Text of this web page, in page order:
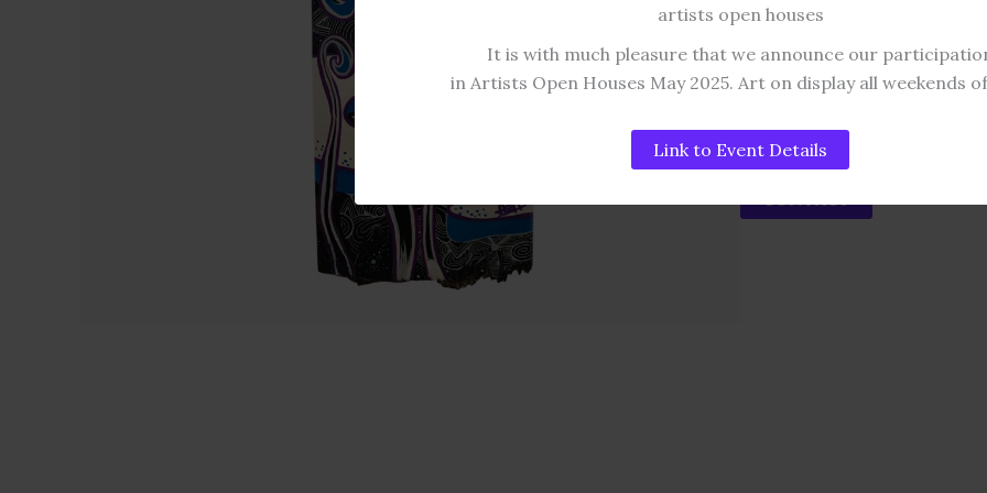
artists open houses
It is with much pleasure that we announce our
in Artists Open Houses May 2025. Art on display all weekends
Link to Event Details
APPROXIMATE DIMENSIONS
45 to 65 Cm x 21 Cm
SOLD!
CONTACT